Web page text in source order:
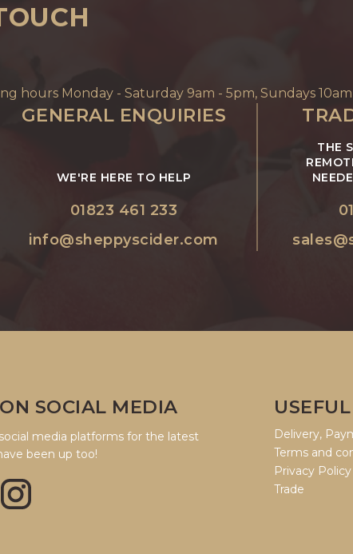
hours Monday - Saturday 9am - 5pm, Sundays
GENERAL ENQUIRIES
WE'RE HERE TO HELP
01823 461 233
info@sheppyscider.com
THE
SOCIAL MEDIA
media platforms for the latest
been up too!
Delivery,
Terms and
Privacy Policy
Trade